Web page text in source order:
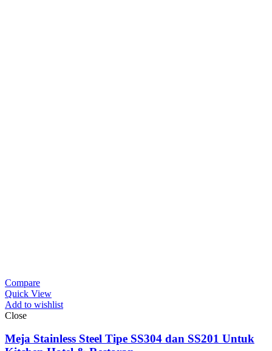
Compare
Quick View
Add to wishlist
Close
Meja Stainless Steel Tipe SS304 dan SS201 Untuk